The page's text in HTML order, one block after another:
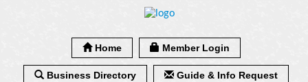
Home Member Login
Business Directory Guide & Info Request